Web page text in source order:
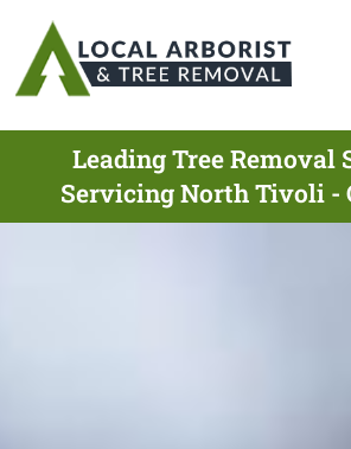
Leading Tree Removal
Servicing North Tivoli -